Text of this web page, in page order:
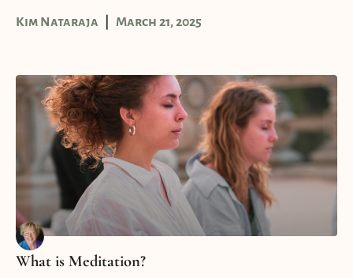
Kim Nataraja March 21, 2025
What is Meditation?